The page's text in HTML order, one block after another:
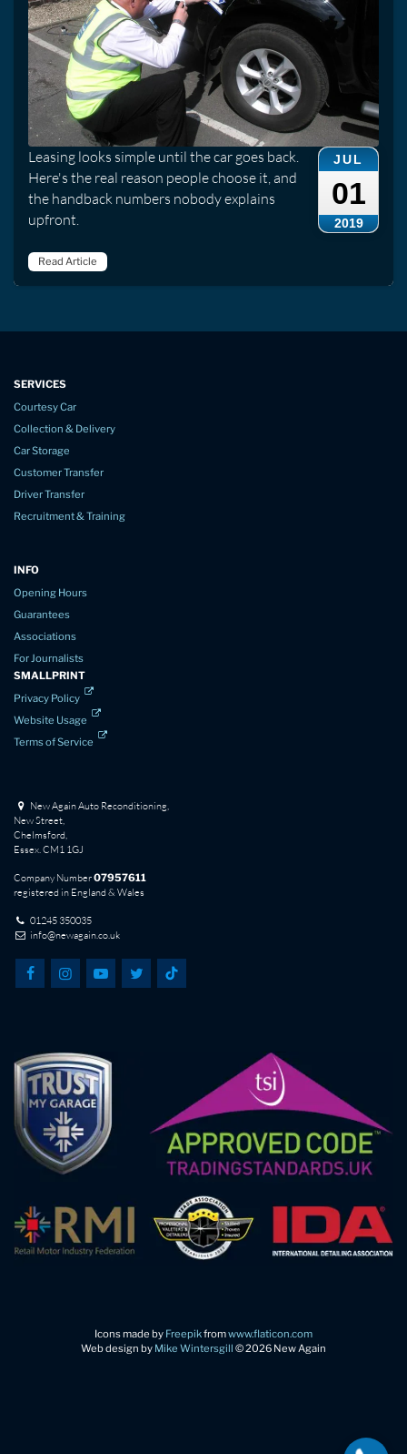
JUL
01
2019
Leasing looks simple until the car goes back.
Here's the real reason people choose it, and
the handback numbers nobody explains
upfront.
Read Article
SERVICES
Courtesy Car
Collection & Delivery
Car Storage
Customer Transfer
Driver Transfer
Recruitment & Training
INFO
Opening Hours
Guarantees
Associations
For Journalists
SMALLPRINT
Privacy Policy
Website Usage
Terms of Service
New Again Auto Reconditioning,
New Street,
Chelmsford,
Essex. CM1 1GJ
Company Number07957611
registered in England & Wales
01245 350035
info@newagain.co.uk
Icons made by Freepikfromwww.flaticon.com
Web design by Mike Wintersgill © 2026 New Again